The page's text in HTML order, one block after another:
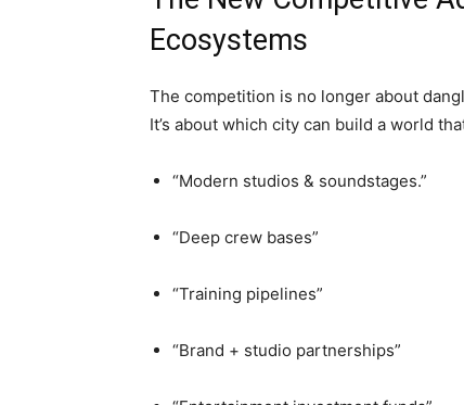
Ecosystems
The competition is no longer about
It’s about which city can build a world
“Modern studios & soundstages.”
“Deep crew bases”
“Training pipelines”
“Brand + studio partnerships”